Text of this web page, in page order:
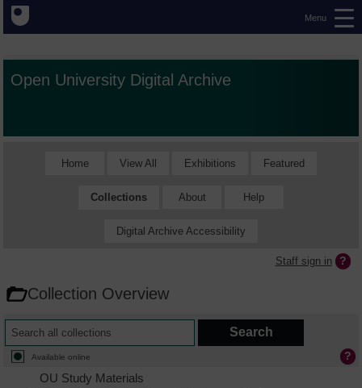
Menu
Open University Digital Archive
Home View All Exhibitions Featured
Collections About Help
Digital Archive Accessibility
Staff sign in
Collection Overview
Available online
OU Study Materials